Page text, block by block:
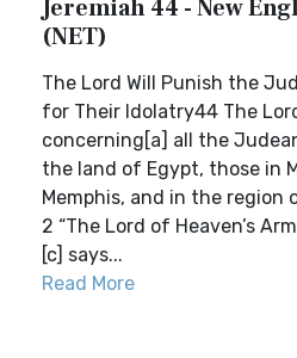
Jeremiah 44 - New
(NET)
The Lord Will Punish the
for Their Idolatry44 The
concerning[a] all the
the land of Egypt, those in
Memphis, and in the region
2 “The Lord of Heaven’s
[c] says...
Read More